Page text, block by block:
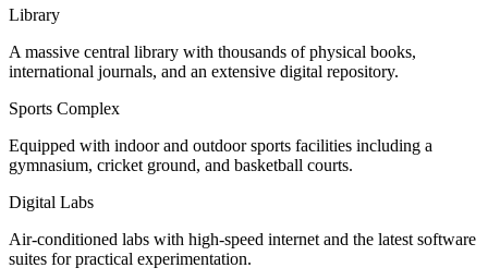
Library
A massive central library with thousands of physical books,
international journals, and an extensive digital repository.
Sports Complex
Equipped with indoor and outdoor sports facilities including a
gymnasium, cricket ground, and basketball courts.
Digital Labs
Air-conditioned labs with high-speed internet and the latest software
suites for practical experimentation.